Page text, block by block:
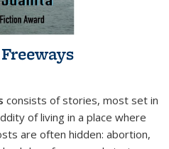
consists of stories, most set in
of living in a place where
are often hidden: abortion,